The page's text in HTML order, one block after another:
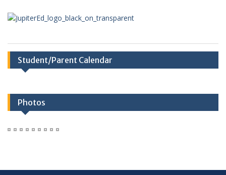
Student/Parent Calendar
Photos